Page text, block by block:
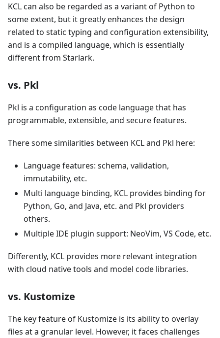
KCL can also be regarded as a variant of Python to
some extent, but it greatly enhances the design
related to static typing and configuration extensibility,
and is a compiled language, which is essentially
different from Starlark.
vs. Pkl
Pkl is a configuration as code language that has
programmable, extensible, and secure features.
There some similarities between KCL and Pkl here:
Language features: schema, validation,
immutability, etc.
Multi language binding, KCL provides binding for
Python, Go, and Java, etc. and Pkl providers
others.
Multiple IDE plugin support: NeoVim, VS Code, etc.
Differently, KCL provides more relevant integration
with cloud native tools and model code libraries.
vs. Kustomize
The key feature of Kustomize is its ability to overlay
files at a granular level. However, it faces challenges